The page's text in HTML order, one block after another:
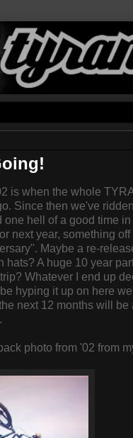
is when the whole
Since then we've
one hell of a good time
next year, something
Maybe a re-
hats? A huge 10 year
Whatever I end up
hyping it up on here
next 12 months will be
photo from '02 from